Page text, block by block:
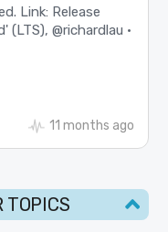
Link: Release
@richardlau ·
11 months ago
TOPICS